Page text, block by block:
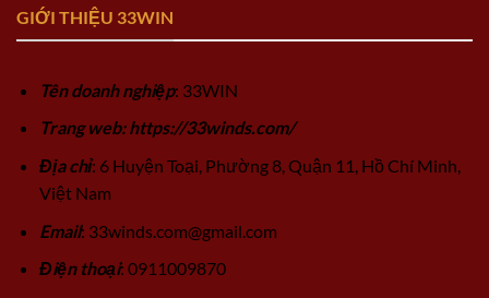
GIỚI THIỆU 33WIN
Tên doanh nghiệp: 33WIN
Trang web: https://33winds.com/
Địa chỉ: 6 Huyện Toại, Phường 8, Quận 11, Hồ Chí Minh,
Việt Nam
Email: 33winds.com@gmail.com
Điện thoại: 0911009870